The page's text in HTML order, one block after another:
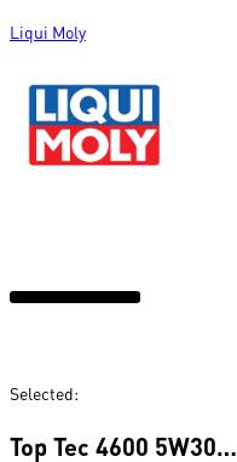
Liqui Moly
Selected:
Top Tec 4600 5W30…